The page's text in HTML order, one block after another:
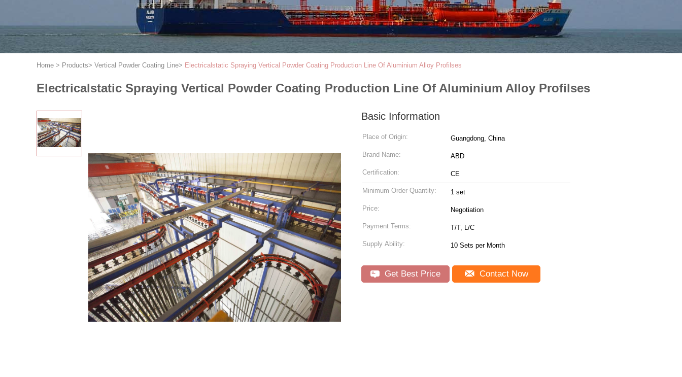
Home > Products> Vertical Powder Coating Line> Electricalstatic Spraying Vertical Powder Coating Production Line Of Aluminium Alloy Profilses
Electricalstatic Spraying Vertical Powder Coating Production Line Of Aluminium Alloy Profilses
Basic Information
Place of Origin: Guangdong, China
Brand Name: ABD
Certification: CE
Minimum Order Quantity: 1 set
Price: Negotiation
Payment Terms: T/T, L/C
Supply Ability: 10 Sets per Month
Get Best Price Contact Now